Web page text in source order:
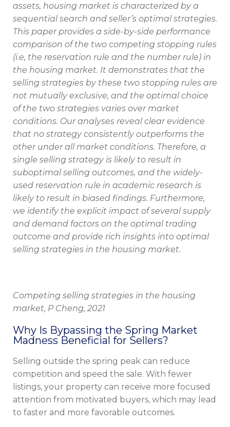
assets, housing market is characterized by a
sequential search and seller’s optimal strategies.
This paper provides a side-by-side performance
comparison of the two competing stopping rules
(i.e, the reservation rule and the number rule) in
the housing market. It demonstrates that the
selling strategies by these two stopping rules are
not mutually exclusive, and the optimal choice
of the two strategies varies over market
conditions. Our analyses reveal clear evidence
that no strategy consistently outperforms the
other under all market conditions. Therefore, a
single selling strategy is likely to result in
suboptimal selling outcomes, and the widely-
used reservation rule in academic research is
likely to result in biased findings. Furthermore,
we identify the explicit impact of several supply
and demand factors on the optimal trading
outcome and provide rich insights into optimal
selling strategies in the housing market.
Competing selling strategies in the housing
market, P Cheng, 2021
Why Is Bypassing the Spring Market
Madness Beneficial for Sellers?
Selling outside the spring peak can reduce
competition and speed the sale. With fewer
listings, your property can receive more focused
attention from motivated buyers, which may lead
to faster and more favorable outcomes.